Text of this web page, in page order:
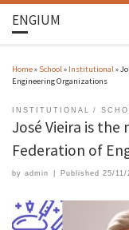
ENGIUM
Home» School » Institutional »
Engineering Organizations
INSTITUTIONAL
José Vieira is
Federation of
by admin Published 25/11/